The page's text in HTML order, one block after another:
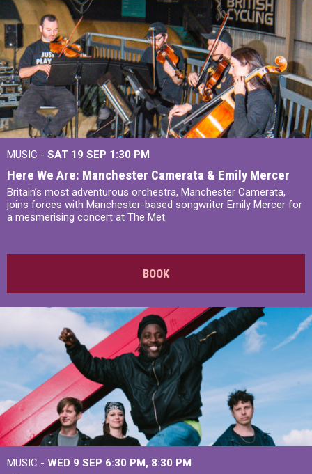
MUSIC - SAT 19 SEP 1:30 PM
Here We Are: Manchester Camerata & Emily Mercer
Britain’s most adventurous orchestra, Manchester Camerata,
joins forces with Manchester-based songwriter Emily Mercer for
a mesmerising concert at The Met.
BOOK
MUSIC - WED 9 SEP 6:30 PM, 8:30 PM